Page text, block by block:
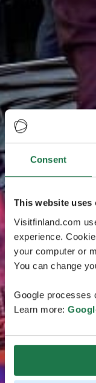
Consent
This website uses
Visitfinland.com
experience.
your computer or
You can change
Google processes
Learn more: